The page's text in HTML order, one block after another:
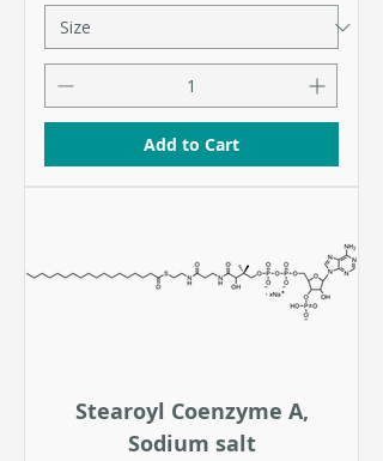
Add to Cart
Stearoyl Coenzyme A,
Sodium salt